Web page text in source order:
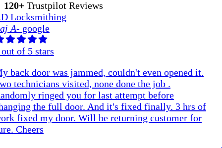
120+ Trustpilot Reviews
Locksmithing
A- google
of 5 stars
back door was jammed, couldn't even opened it.
technicians visited, none done the job .
ringed you for last attempt before
the full door. And it's fixed finally. 3 hrs of
fixed my door. Will be returning customer for
Cheers